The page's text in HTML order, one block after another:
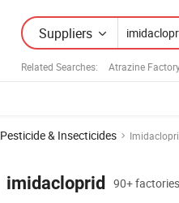
Suppliers
Related Searches: Atrazine
Pesticide & Insecticides
imidacloprid 90+